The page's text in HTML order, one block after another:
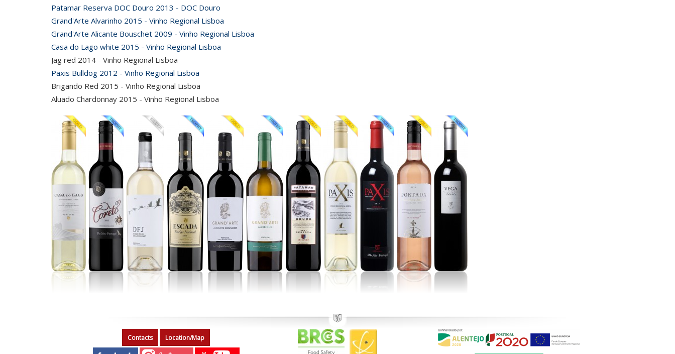
Patamar Reserva DOC Douro 2013 - DOC Douro
Grand'Arte Alvarinho 2015 - Vinho Regional Lisboa
Grand'Arte Alicante Bouschet 2009 - Vinho Regional Lisboa
Casa do Lago white 2015 - Vinho Regional Lisboa
Jag red 2014 - Vinho Regional Lisboa
Paxis Bulldog 2012 - Vinho Regional Lisboa
Brigando Red 2015 - Vinho Regional Lisboa
Aluado Chardonnay 2015 - Vinho Regional Lisboa
Contacts Location/Map